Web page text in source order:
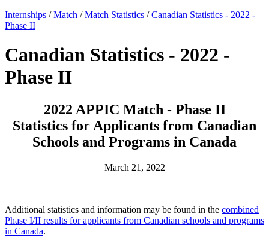
Internships /Match /Match Statistics /Canadian Statistics - 2022 -
Phase II
Canadian Statistics - 2022 -
Phase II
2022 APPIC Match - Phase II
Statistics for Applicants from Canadian
Schools and Programs in Canada
March 21, 2022
Additional statistics and information may be found in the combined
Phase I/II results for applicants from Canadian schools and programs
in Canada.